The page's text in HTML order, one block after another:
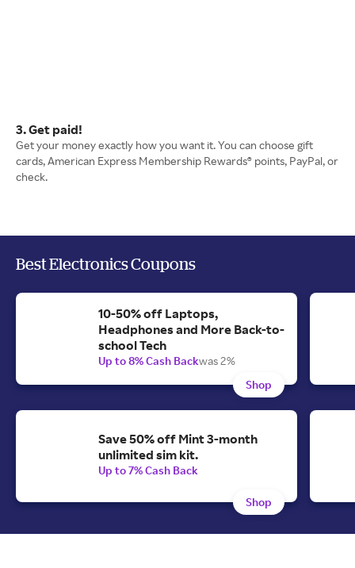
3. Get paid!
Get your money exactly how you want it. You can choose gift
cards, American Express Membership Rewards® points, PayPal, or
check.
Best Electronics Coupons
10-50% off Laptops,
Headphones and More Back-to-
school Tech
Up to 8% Cash Backwas 2%
Shop
Save 50% off Mint 3-month
unlimited sim kit.
Up to 7% Cash Back
Shop